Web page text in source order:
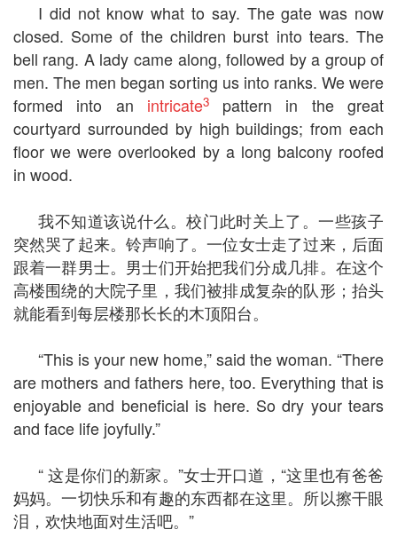
I did not know what to say. The gate was now
closed. Some of the children burst into tears. The
bell rang. A lady came along, followed by a group of
men. The men began sorting us into ranks. We were
formed into an intricate3pattern in the great
courtyard surrounded by high buildings; from each
floor we were overlooked by a long balcony roofed
in wood.
我不知道该说什么。校门此时关上了。一些孩子
突然哭了起来。铃声响了。一位女士走了过来，后面
跟着一群男士。男士们开始把我们分成几排。在这个
高楼围绕的大院子里，我们被排成复杂的队形；抬头
就能看到每层楼那长长的木顶阳台。
“This is your new home,” said the woman. “There
are mothers and fathers here, too. Everything that is
enjoyable and beneficial is here. So dry your tears
and face life joyfully.”
“ 这是你们的新家。”女士开口道，“这里也有爸爸
妈妈。一切快乐和有趣的东西都在这里。所以擦干眼
泪，欢快地面对生活吧。”